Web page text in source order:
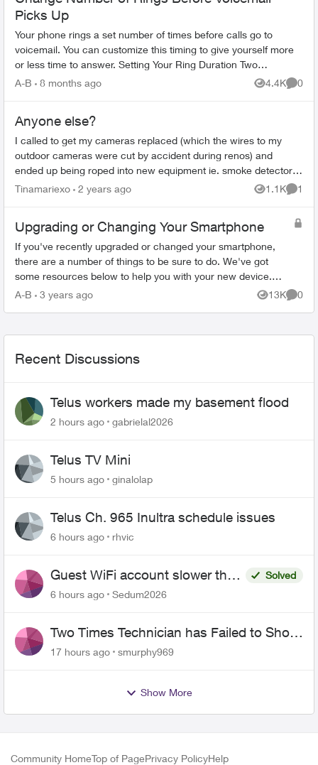
Picks Up
Your phone rings a set number of times before calls go to
voicemail. You can customize this timing to give yourself more
or less time to answer. Setting Your Ring Duration Two
activation methods ...
A-B 8 months ago 4.4K
Views
0
Anyone else?
I called to get my cameras replaced (which the wires to my
outdoor cameras were cut by accident during renos) and
ended up being roped into new equipment ie. smoke detector,
panel, glassbreak etc. ...
Tinamariexo 2 years ago 1.1K
Views
1
Upgrading or Changing Your Smartphone
If you've recently upgraded or changed your smartphone,
there are a number of things to be sure to do. We've got
some resources below to help you with your new device.
Ordering Online Most flag...
A-B 3 years ago 13K
Views
0
Recent Discussions
Telus workers made my basement flood
2 hours ago gabrielal2026
Telus TV Mini
5 hours ago ginalolap
Telus Ch. 965 Inultra schedule issues
6 hours ago rhvic
Guest WiFi account slower than
the original?
Solved
6 hours ago
Sedum2026
Two Times Technician has Failed to Show
for PureFiber Installation
17 hours ago smurphy969
Show More
Community HomeTop of PagePrivacy PolicyHelp